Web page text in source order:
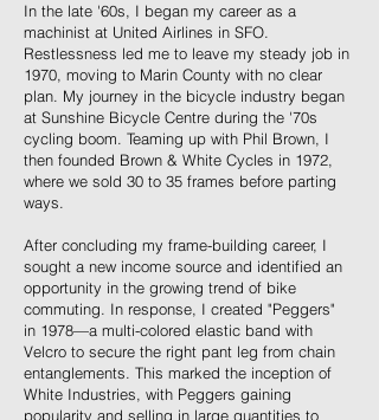
In the late '60s, I began my career as a
machinist at United Airlines in SFO.
Restlessness led me to leave my steady job in
1970, moving to Marin County with no clear
plan. My journey in the bicycle industry began
at Sunshine Bicycle Centre during the '70s
cycling boom. Teaming up with Phil Brown, I
then founded Brown & White Cycles in 1972,
where we sold 30 to 35 frames before parting
ways.
After concluding my frame-building career, I
sought a new income source and identified an
opportunity in the growing trend of bike
commuting. In response, I created "Peggers"
in 1978—a multi-colored elastic band with
Velcro to secure the right pant leg from chain
entanglements. This marked the inception of
White Industries, with Peggers gaining
popularity and selling in large quantities to